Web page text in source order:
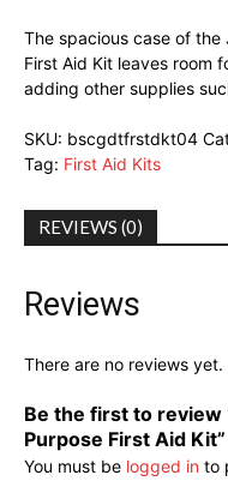
The spacious case of the
First Aid Kit leaves room
adding other supplies
SKU: bscgdtfrstdkt04
Tag: First Aid Kits
REVIEWS (0)
Reviews
There are no reviews yet.
Be the first to review
Purpose First Aid Kit”
You must be logged in to